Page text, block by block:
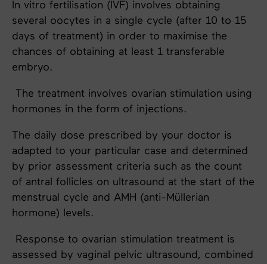
In vitro fertilisation (IVF) involves obtaining
several oocytes in a single cycle (after 10 to 15
days of treatment) in order to maximise the
chances of obtaining at least 1 transferable
embryo.
The treatment involves ovarian stimulation using
hormones in the form of injections.
The daily dose prescribed by your doctor is
adapted to your particular case and determined
by prior assessment criteria such as the count
of antral follicles on ultrasound at the start of the
menstrual cycle and AMH (anti-Müllerian
hormone) levels.
Response to ovarian stimulation treatment is
assessed by vaginal pelvic ultrasound, combined